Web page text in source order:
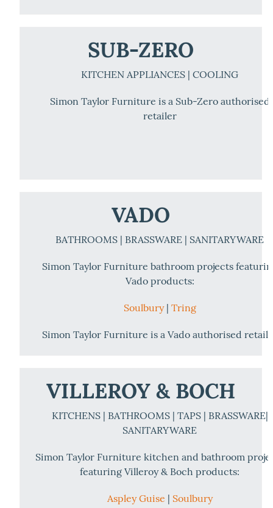
SUB-ZERO
KITCHEN APPLIANCES | COOLING
Simon Taylor Furniture is a Sub-Zero authorised
retailer
VADO
BATHROOMS | BRASSWARE | SANITARYWARE
Simon Taylor Furniture bathroom projects
Vado products:
Soulbury| Tring
Simon Taylor Furniture is a Vado authorised
VILLEROY & BOCH
KITCHENS | BATHROOMS | TAPS | BRASSWARE|
SANITARYWARE
Simon Taylor Furniture kitchen and bathroom
featuring Villeroy & Boch products:
Aspley Guise Soulbury